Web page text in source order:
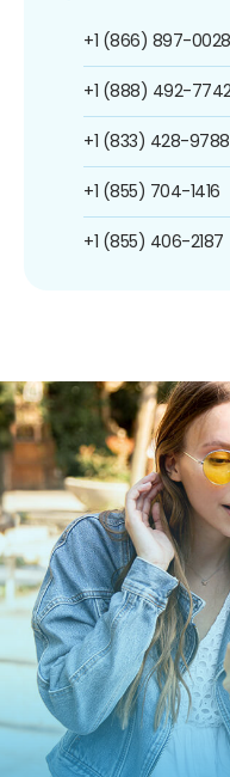
+1 (866) 897-0028
+1 (888) 492-
+1 (833) 428-9788
+1 (855) 704-1416
+1 (855) 406-2187